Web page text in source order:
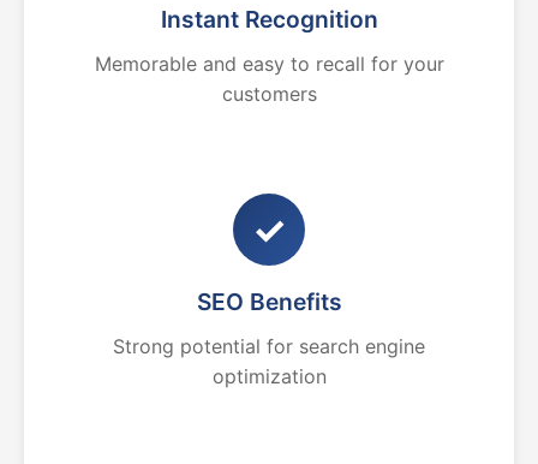
Instant Recognition
Memorable and easy to recall for your
customers
✓
SEO Benefits
Strong potential for search engine
optimization